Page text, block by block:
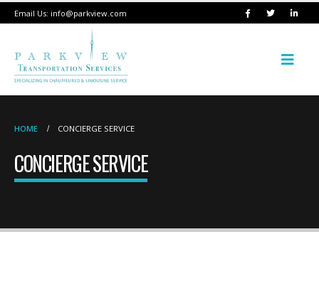
Email Us: info@parkview.com
HOME CONCIERGE SERVICE
CONCIERGE SERVICE